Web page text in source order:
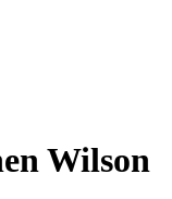
Wilson